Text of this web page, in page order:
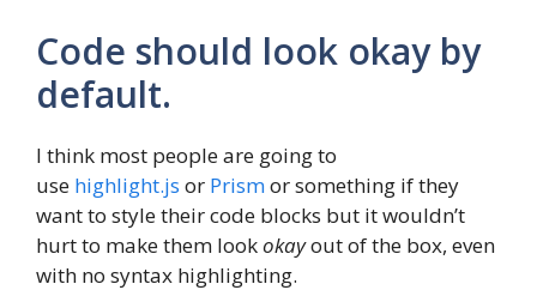
Code should look okay by
default.
I think most people are going to
use highlight.js or Prismor something if they
want to style their code blocks but it wouldn’t
hurt to make them lookokayout of the box, even
with no syntax highlighting.